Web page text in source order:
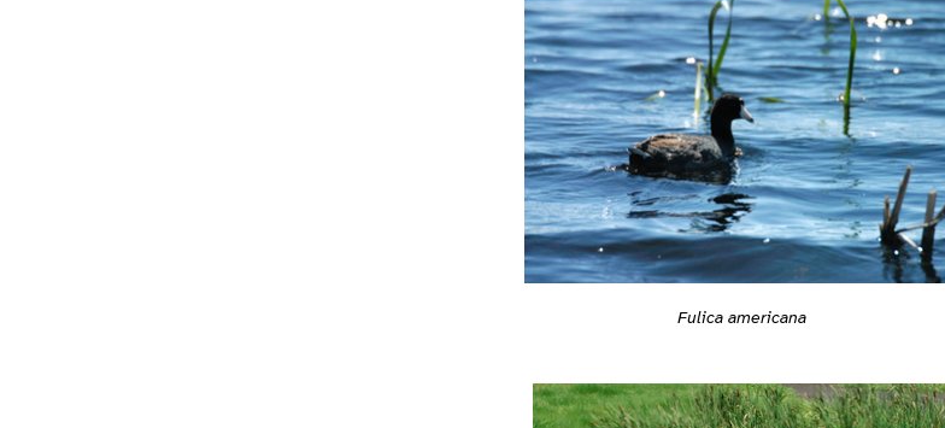
Fulica americana